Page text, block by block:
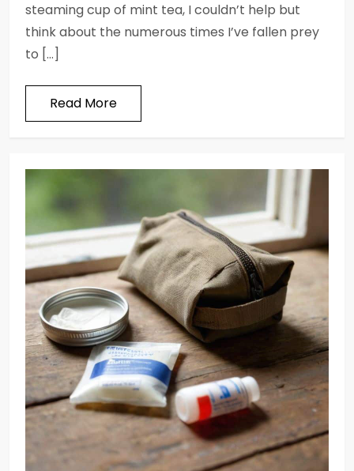
steaming cup of mint tea, I couldn’t help but
think about the numerous times I’ve fallen prey
to […]
Read More